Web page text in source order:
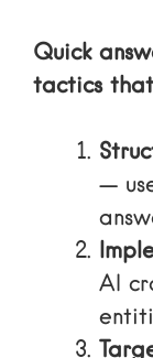
Quick
tactics
—
AI